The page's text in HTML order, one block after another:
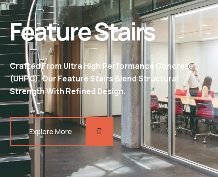
Feature Stairs
Crafted From Ultra High Performance Concrete
(UHPC), Our Feature Stairs Blend Structural
Strength With Refined Design.
Explore More